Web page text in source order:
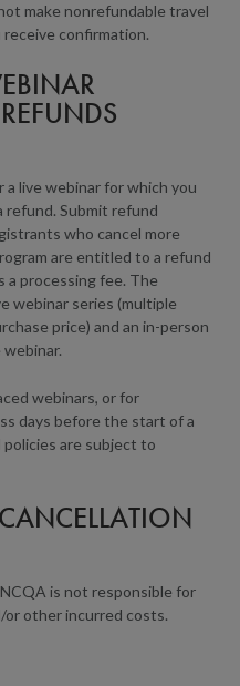
make nonrefundable travel
confirmation.
live webinar for which you
refund. Submit refund
who cancel more
are entitled to a refund
a processing fee. The
webinar series (multiple
price) and an in-person
webinars, or for
days before the start of a
policies are subject to
is not responsible for
or other incurred costs.